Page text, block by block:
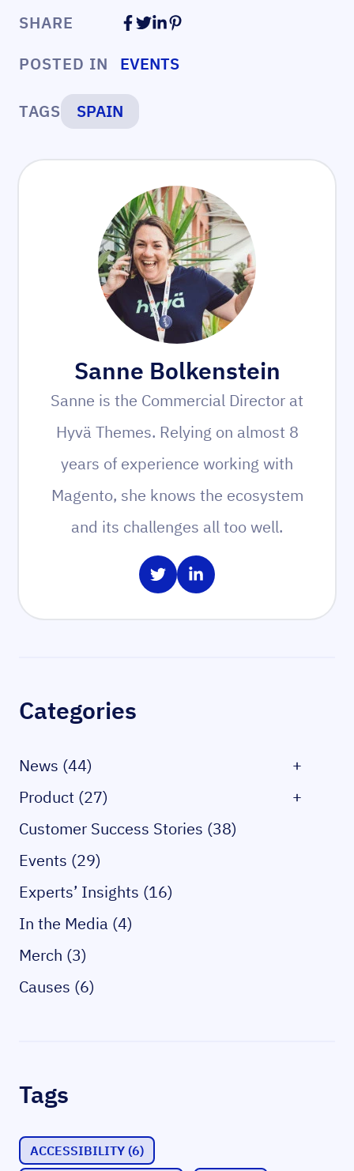
SHARE
POSTED IN
EVENTS
TAGS SPAIN
Sanne Bolkenstein
Sanne is the Commercial Director at
Hyvä Themes. Relying on almost 8
years of experience working with
Magento, she knows the ecosystem
and its challenges all too well.
Share on Twitter
Share on LinkedIn
Categories
News (44)
+
Product (27)
+
Customer Success Stories (38)
Events (29)
Experts’ Insights (16)
In the Media (4)
Merch (3)
Causes (6)
Tags
ACCESSIBILITY (6)